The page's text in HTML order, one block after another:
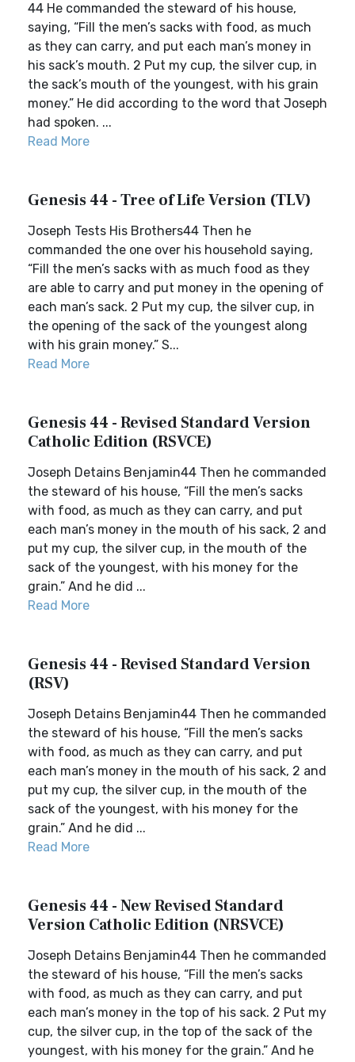
44 He commanded the steward of his house,
saying, “Fill the men’s sacks with food, as much
as they can carry, and put each man’s money in
his sack’s mouth. 2 Put my cup, the silver cup, in
the sack’s mouth of the youngest, with his grain
money.” He did according to the word that Joseph
had spoken. ...
Read More
Genesis 44 - Tree of Life Version (TLV)
Joseph Tests His Brothers44 Then he
commanded the one over his household saying,
“Fill the men’s sacks with as much food as they
are able to carry and put money in the opening of
each man’s sack. 2 Put my cup, the silver cup, in
the opening of the sack of the youngest along
with his grain money.” S...
Read More
Genesis 44 - Revised Standard Version
Catholic Edition (RSVCE)
Joseph Detains Benjamin44 Then he commanded
the steward of his house, “Fill the men’s sacks
with food, as much as they can carry, and put
each man’s money in the mouth of his sack, 2 and
put my cup, the silver cup, in the mouth of the
sack of the youngest, with his money for the
grain.” And he did ...
Read More
Genesis 44 - Revised Standard Version
(RSV)
Joseph Detains Benjamin44 Then he commanded
the steward of his house, “Fill the men’s sacks
with food, as much as they can carry, and put
each man’s money in the mouth of his sack, 2 and
put my cup, the silver cup, in the mouth of the
sack of the youngest, with his money for the
grain.” And he did ...
Read More
Genesis 44 - New Revised Standard
Version Catholic Edition (NRSVCE)
Joseph Detains Benjamin44 Then he commanded
the steward of his house, “Fill the men’s sacks
with food, as much as they can carry, and put
each man’s money in the top of his sack. 2 Put my
cup, the silver cup, in the top of the sack of the
youngest, with his money for the grain.” And he